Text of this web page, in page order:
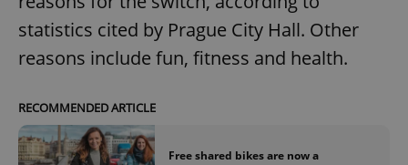
statistics cited by Prague City Hall. Other
reasons include fun, fitness and health.
RECOMMENDED ARTICLE
Free shared bikes are now a